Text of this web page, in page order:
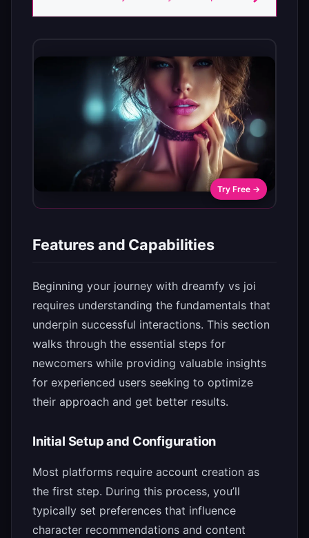
Try Free →
Features and Capabilities
Beginning your journey with dreamfy vs joi
requires understanding the fundamentals that
underpin successful interactions. This section
walks through the essential steps for
newcomers while providing valuable insights
for experienced users seeking to optimize
their approach and get better results.
Initial Setup and Configuration
Most platforms require account creation as
the first step. During this process, you’ll
typically set preferences that influence
character recommendations and content